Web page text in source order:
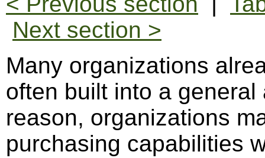
Next section >
Many organizations
often built into a
reason, organizations
purchasing capabilities